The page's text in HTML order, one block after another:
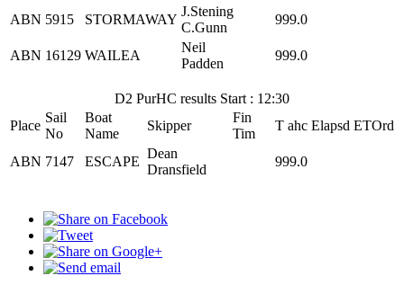
ABN 5915 STORMAWAY
J.Stening
C.Gunn
999.0
ABN 16129 WAILEA
Neil
Padden
999.0
D2 PurHC results Start : 12:30
Place
Sail
No
Boat
Name
Skipper
Fin
Tim
T ahc Elapsd ETOrd
ABN 7147 ESCAPE
Dean
Dransfield
999.0